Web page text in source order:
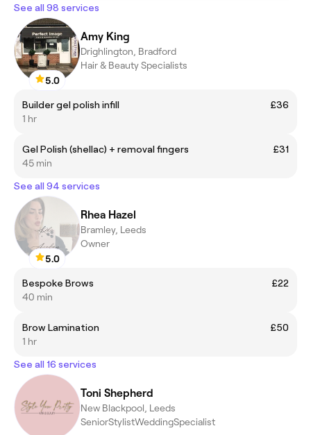
See all 98 services
5.0
Amy King
Drighlington, Bradford
Hair & Beauty Specialists
Builder gel polish infill
£36
1 hr
Gel Polish (shellac) + removal fingers
£31
45 min
See all 94 services
5.0
Rhea Hazel
Bramley, Leeds
Owner
Bespoke Brows
£22
40 min
Brow Lamination
£50
1 hr
See all 16 services
Toni Shepherd
New Blackpool, Leeds
SeniorStylistWeddingSpecialist